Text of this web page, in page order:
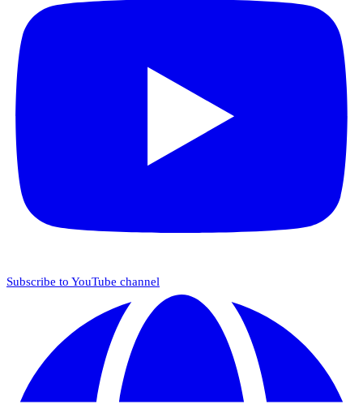
Subscribe to YouTube channel